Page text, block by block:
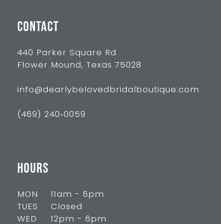
CONTACT
440 Parker Square Rd
Flower Mound, Texas 75028
info@dearlybelovedbridalboutique.com
(469) 240‑0059
HOURS
MON
11am - 6pm
TUES
Closed
WED
12pm - 6pm